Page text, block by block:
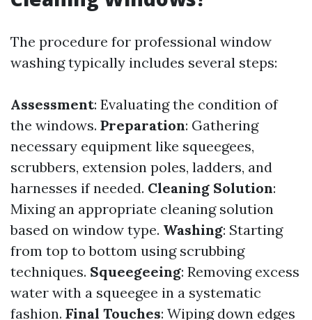
The procedure for professional window
washing typically includes several steps:
Assessment: Evaluating the condition of
the windows. Preparation: Gathering
necessary equipment like squeegees,
scrubbers, extension poles, ladders, and
harnesses if needed. Cleaning Solution:
Mixing an appropriate cleaning solution
based on window type. Washing: Starting
from top to bottom using scrubbing
techniques. Squeegeeing: Removing excess
water with a squeegee in a systematic
fashion. Final Touches: Wiping down edges